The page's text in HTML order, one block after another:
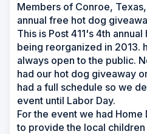
Members of Conroe,
annual free hot dog
This is Post 411's 4th
being reorganized in 2013.
always open to the public.
had our hot dog giveaway
had a full schedule so we
event until Labor Day.
For the event we had
to provide the local